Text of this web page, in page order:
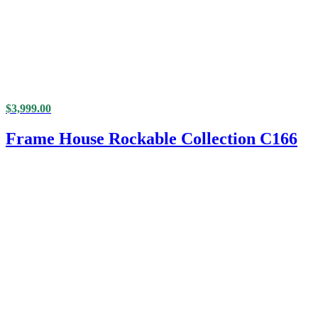
$3,999.00
Frame House Rockable Collection C166